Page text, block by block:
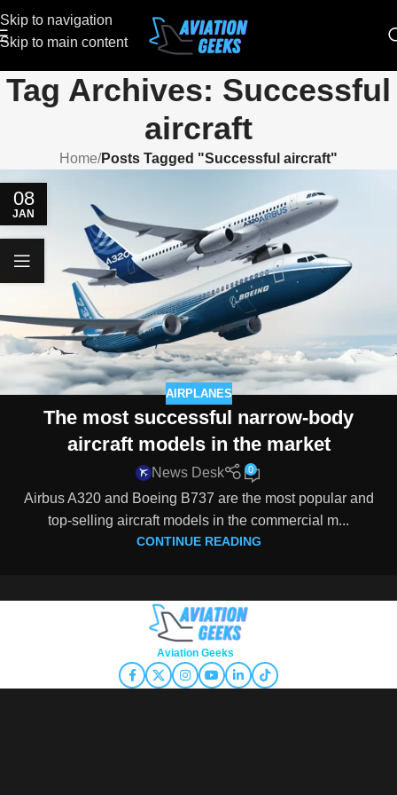
Skip to navigation
Skip to main content
Tag Archives: Successful
aircraft
Home/Posts Tagged "Successful aircraft"
08
JAN
AIRPLANES
The most successful narrow-body
aircraft models in the market
News Desk 0
Airbus A320 and Boeing B737 are the most popular and
top-selling aircraft models in the commercial m...
CONTINUE READING
Aviation Geeks